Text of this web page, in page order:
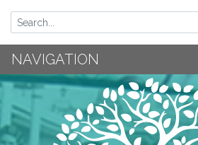
NAVIGATION